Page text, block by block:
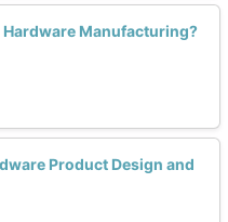
Hardware Manufacturing?
Product Design and